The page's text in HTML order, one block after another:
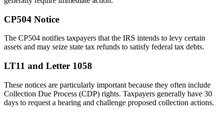
CP504 Notice
The CP504 notifies taxpayers that the IRS intends to levy certain
assets and may seize state tax refunds to satisfy federal tax debts.
LT11 and Letter 1058
These notices are particularly important because they often include
Collection Due Process (CDP) rights. Taxpayers generally have 30
days to request a hearing and challenge proposed collection actions.